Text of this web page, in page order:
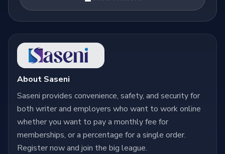
About Saseni
Saseni provides convenience, safety, and security for
both writer and employers who want to work online
whether you want to pay a monthly fee for
memberships, or a percentage for a single order.
Register now and join the big league.